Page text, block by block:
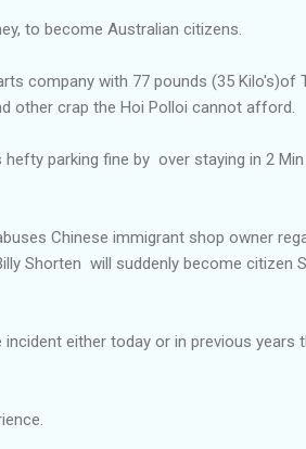
to become Australian citizens.
company with 77 pounds (35 Kilo's)of
other crap the Hoi Polloi cannot afford.
hefty parking fine by over staying in 2
Chinese immigrant shop owner
Shorten will suddenly become citizen
either today or in previous